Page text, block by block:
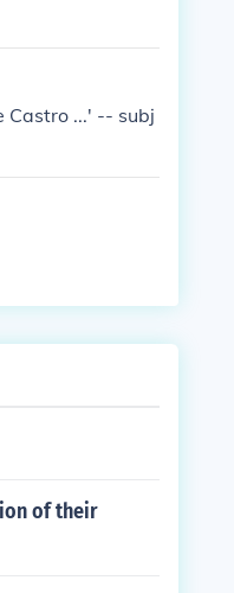
Castro ...' -- subj
of their